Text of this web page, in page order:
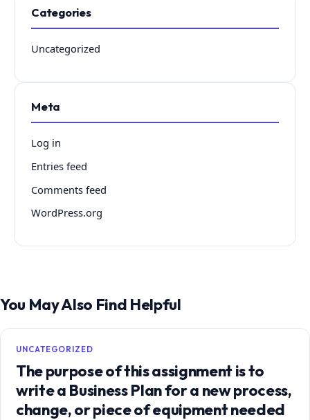
Categories
Uncategorized
Meta
Log in
Entries feed
Comments feed
WordPress.org
You May Also Find Helpful
UNCATEGORIZED
The purpose of this assignment is to
write a Business Plan for a new process,
change, or piece of equipment needed